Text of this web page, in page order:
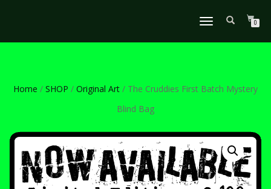
TOGGLE
0
Home / SHOP / Original Art / The Cruddies First Batch Mystery
Blind Bag